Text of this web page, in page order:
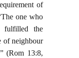
of
one who
fulfilled the
neighbour
(Rom 13:8,